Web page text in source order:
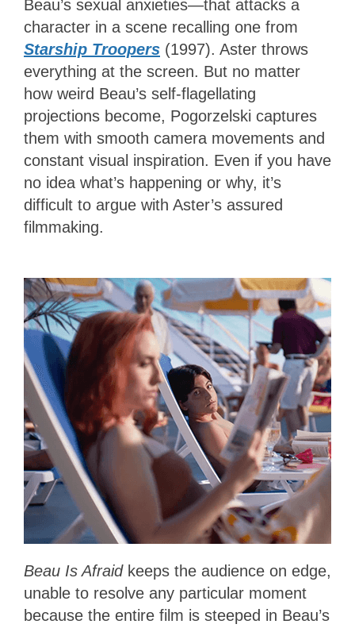
Beau’s sexual anxieties—that attacks a
character in a scene recalling one from
Starship Troopers (1997). Aster throws
everything at the screen. But no matter
how weird Beau’s self-flagellating
projections become, Pogorzelski captures
them with smooth camera movements and
constant visual inspiration. Even if you have
no idea what’s happening or why, it’s
difficult to argue with Aster’s assured
filmmaking.
Beau Is Afraidkeeps the audience on edge,
unable to resolve any particular moment
because the entire film is steeped in Beau’s